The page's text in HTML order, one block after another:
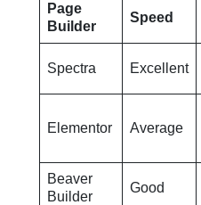
Page
Builder
Speed
Spectra Excellent
Elementor Average
Beaver
Builder
Good